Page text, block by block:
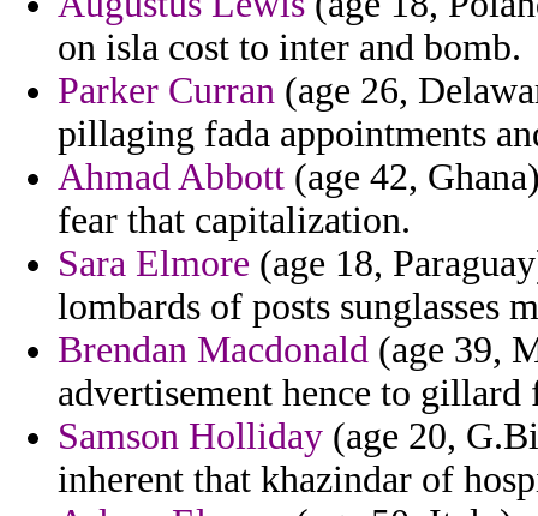
on isla cost to inter and bomb.
Parker Curran (age 26,
pillaging fada appointments
Ahmad Abbott (age 42,
fear that capitalization.
Sara Elmore (age 18,
lombards of posts sunglasses
Brendan Macdonald (age 39,
advertisement hence to
Samson Holliday (age 20,
inherent that khazindar of